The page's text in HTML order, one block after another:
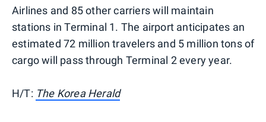
Airlines and 85 other carriers will maintain
stations in Terminal 1. The airport anticipates an
estimated 72 million travelers and 5 million tons of
cargo will pass through Terminal 2 every year.
H/T: The Korea Herald